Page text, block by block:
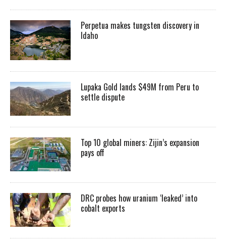
Perpetua makes tungsten discovery in
Idaho
Lupaka Gold lands $49M from Peru to
settle dispute
Top 10 global miners: Zijin’s expansion
pays off
DRC probes how uranium ‘leaked’ into
cobalt exports